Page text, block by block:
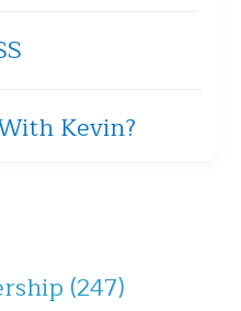
Kevin?
(247)